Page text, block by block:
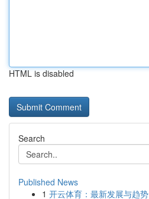
HTML is disabled
Search
Published News
1 开云体育：最新发展与趋势